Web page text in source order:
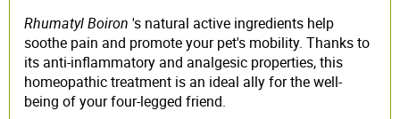
Rhumatyl Boiron 's natural active ingredients help
soothe pain and promote your pet's mobility. Thanks to
its anti-inflammatory and analgesic properties, this
homeopathic treatment is an ideal ally for the well-
being of your four-legged friend.